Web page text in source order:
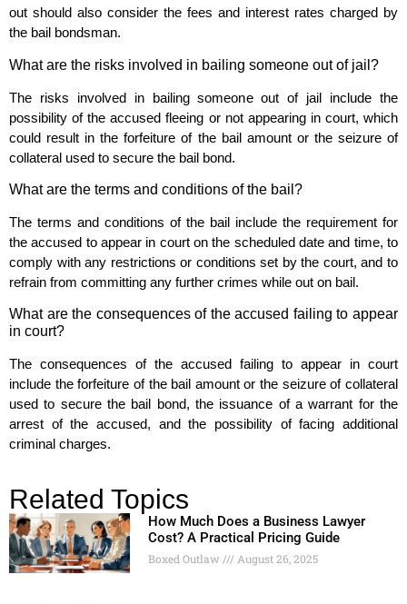
out should also consider the fees and interest rates charged by
the bail bondsman.
What are the risks involved in bailing someone out of jail?
The risks involved in bailing someone out of jail include the
possibility of the accused fleeing or not appearing in court, which
could result in the forfeiture of the bail amount or the seizure of
collateral used to secure the bail bond.
What are the terms and conditions of the bail?
The terms and conditions of the bail include the requirement for
the accused to appear in court on the scheduled date and time, to
comply with any restrictions or conditions set by the court, and to
refrain from committing any further crimes while out on bail.
What are the consequences of the accused failing to appear
in court?
The consequences of the accused failing to appear in court
include the forfeiture of the bail amount or the seizure of collateral
used to secure the bail bond, the issuance of a warrant for the
arrest of the accused, and the possibility of facing additional
criminal charges.
Related Topics
How Much Does a Business Lawyer
Cost? A Practical Pricing Guide
Boxed Outlaw August 26, 2025